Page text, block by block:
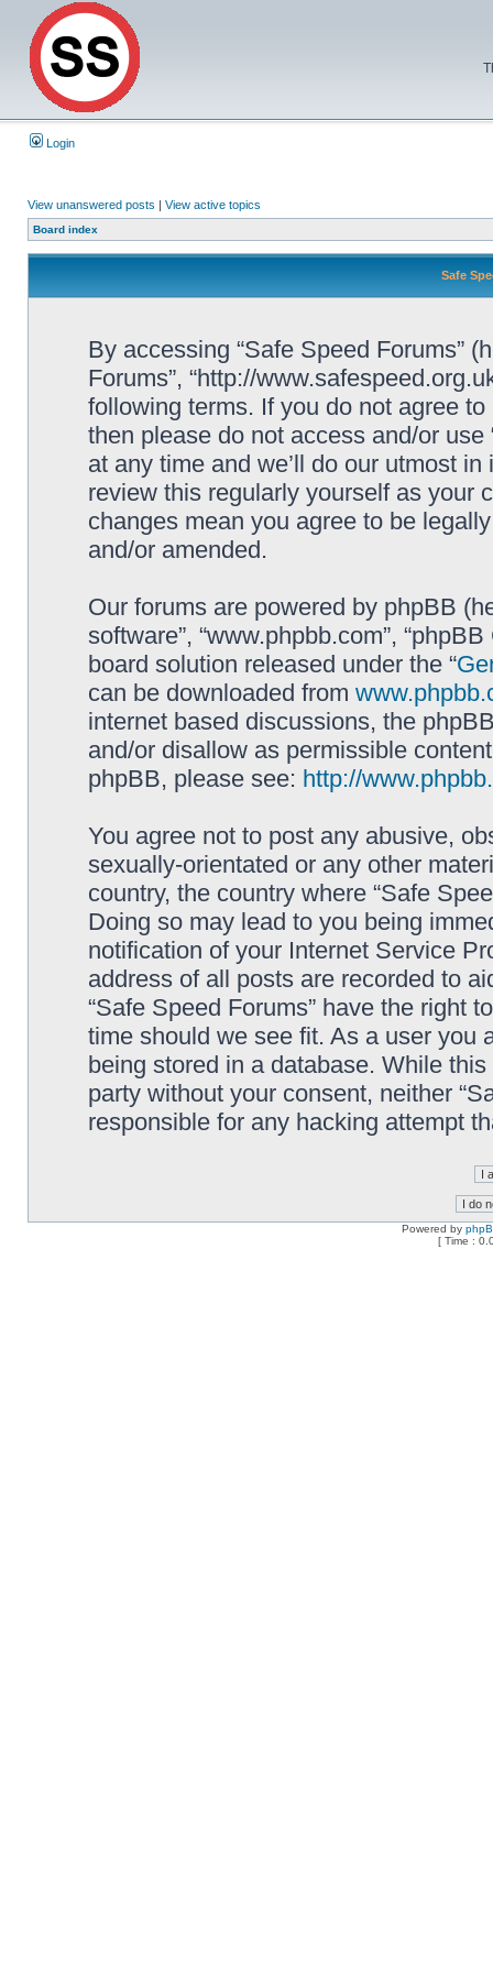
Login
View unanswered posts | View active topics
Board index
Safe
By accessing “Safe Speed Forums”
Forums”, “http://
following terms. If you do not agree
then please do not access and/or
at any time and we’ll do our utmost
review this regularly yourself as your
changes mean you agree to be
and/or amended.
Our forums are powered by phpBB
software”, “www.phpbb.com”,
board solution released under the “
can be downloaded from
internet based discussions, the
and/or disallow as permissible
phpBB, please see: http://
You agree not to post any abusive,
sexually-orientated or any other
country, the country where “Safe
Doing so may lead to you being
notification of your Internet Service
address of all posts are recorded to
“Safe Speed Forums” have the right
time should we see fit. As a user you
being stored in a database. While
party without your consent, neither
responsible for any hacking attempt
Powered by
[ Time :